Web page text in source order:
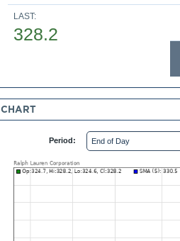
LAST:
328.2
CHART
Period: